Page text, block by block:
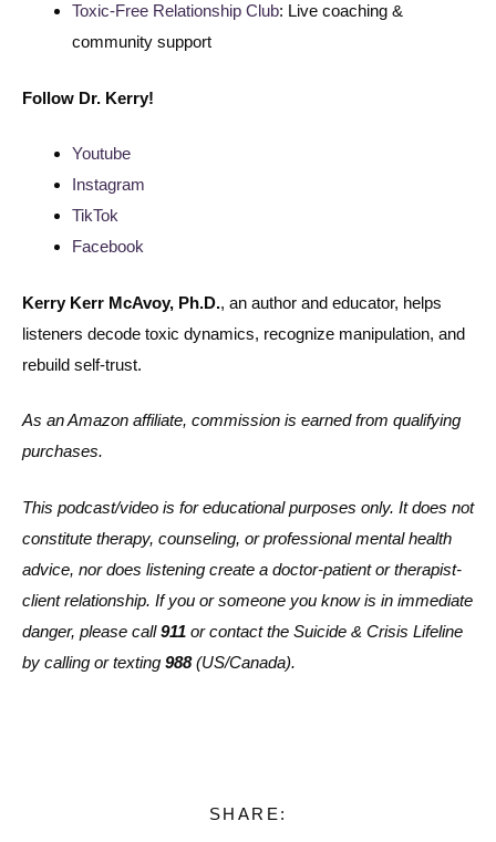
Toxic-Free Relationship Club: Live coaching &
community support
Follow Dr. Kerry!
Youtube
Instagram
TikTok
Facebook
Kerry Kerr McAvoy, Ph.D., an author and educator, helps
listeners decode toxic dynamics, recognize manipulation, and
rebuild self-trust.
As an Amazon affiliate, commission is earned from qualifying
purchases.
This podcast/video is for educational purposes only. It does not
constitute therapy, counseling, or professional mental health
advice, nor does listening create a doctor-patient or therapist-
client relationship. If you or someone you know is in immediate
danger, please call911 or contact the Suicide & Crisis Lifeline
by calling or texting 988(US/Canada).
SHARE: